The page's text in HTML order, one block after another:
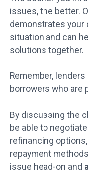
issues, the better.
demonstrates your
situation and can
solutions together.
Remember,
borrowers who are
By discussing the
be able to
refinancing
repayment
issue head-on and